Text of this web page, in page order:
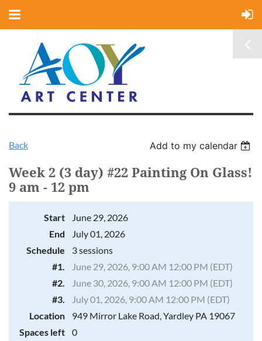
Back Add to my calendar
Week 2 (3 day) #22 Painting On Glass!
9 am - 12 pm
Start
June 29, 2026
End
July 01, 2026
Schedule
3 sessions
#1.
June 29, 2026, 9:00 AM 12:00 PM (EDT)
#2.
June 30, 2026, 9:00 AM 12:00 PM (EDT)
#3.
July 01, 2026, 9:00 AM 12:00 PM (EDT)
Location
949 Mirror Lake Road, Yardley PA 19067
Spaces left
0